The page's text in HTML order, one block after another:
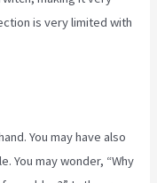
is very limited with
You may have also
You may wonder, “Why